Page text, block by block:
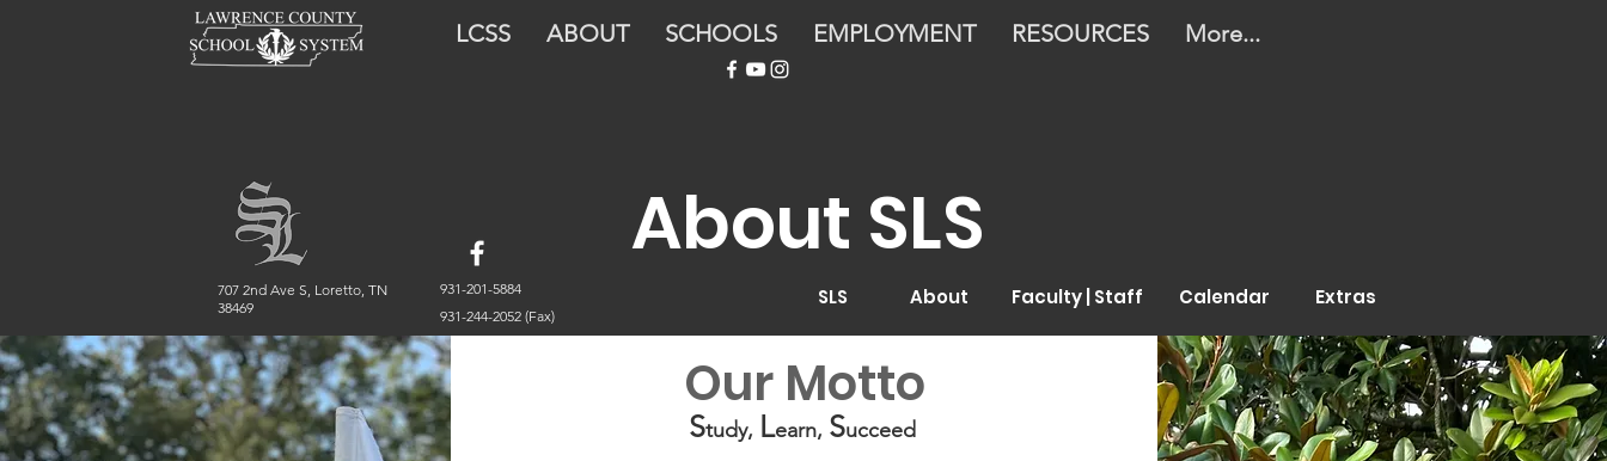
LCSS ABOUT SCHOOLS EMPLOYMENT RESOURCES More...
About SLS
707 2nd Ave S, Loretto, TN
38469
931-201-5884
931-244-2052 (Fax)
SLS About Faculty | Staff Calendar Extras
Our Motto
Study, Learn, Succeed